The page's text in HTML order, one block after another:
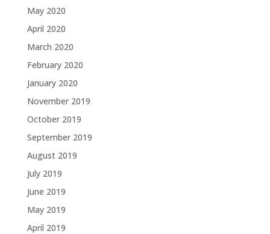
May 2020
April 2020
March 2020
February 2020
January 2020
November 2019
October 2019
September 2019
August 2019
July 2019
June 2019
May 2019
April 2019